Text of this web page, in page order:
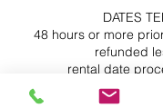
DATES
48 hours or more
refunded
rental date
24 to 48 hours prior to